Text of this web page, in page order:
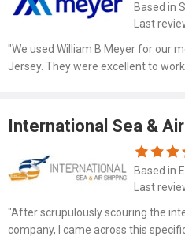
Based in
"We used William B Meyer for our
Jersey. They were excellent to
International Sea &
Based in
"After scrupulously scouring the
company, I came across this